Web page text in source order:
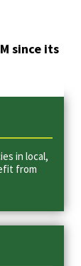
since its
in local,
from